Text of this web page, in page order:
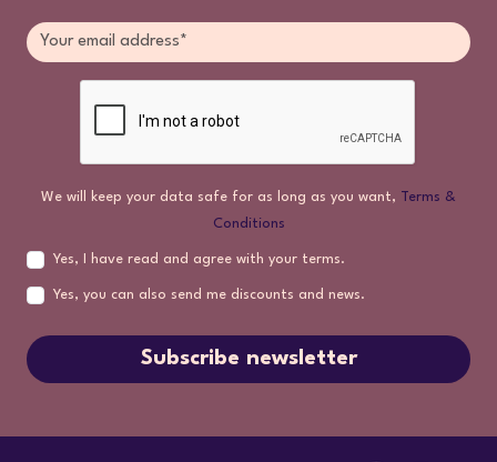
We will keep your data safe for as long as you want, Terms &
Conditions
Yes, I have read and agree with your terms.
Yes, you can also send me discounts and news.
Subscribe newsletter